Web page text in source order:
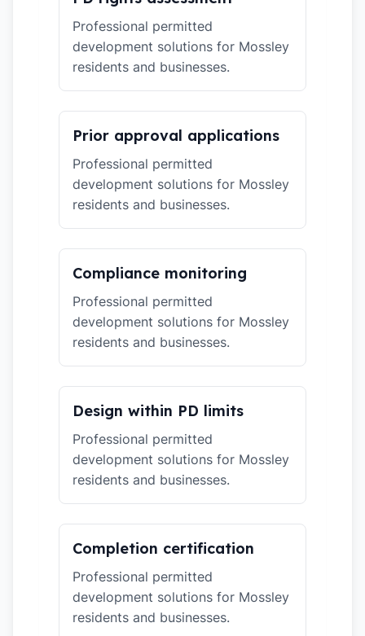
Professional permitted
development solutions for Mossley
residents and businesses.
Prior approval applications
Professional permitted
development solutions for Mossley
residents and businesses.
Compliance monitoring
Professional permitted
development solutions for Mossley
residents and businesses.
Design within PD limits
Professional permitted
development solutions for Mossley
residents and businesses.
Completion certification
Professional permitted
development solutions for Mossley
residents and businesses.